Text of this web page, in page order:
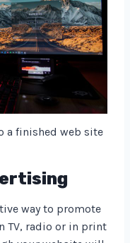
a finished web site
way to promote
TV, radio or in print